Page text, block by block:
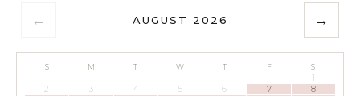
← AUGUST 2026 →
S M T W T F S
1
2
3 4 5 6 7
8